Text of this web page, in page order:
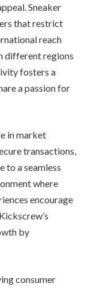
Sneaker
that restrict
reach
different regions
fosters a
a passion for
in market
transactions,
to a seamless
where
encourage
by
consumer